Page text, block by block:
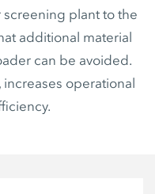
plant to the
additional material
can be avoided.
operational